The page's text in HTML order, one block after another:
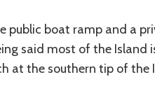
public boat ramp and a
said most of the Island
at the southern tip of